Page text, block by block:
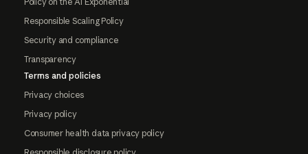
Responsible Scaling Policy
Security and compliance
Transparency
Terms and policies
Privacy choices
Privacy policy
Consumer health data privacy policy